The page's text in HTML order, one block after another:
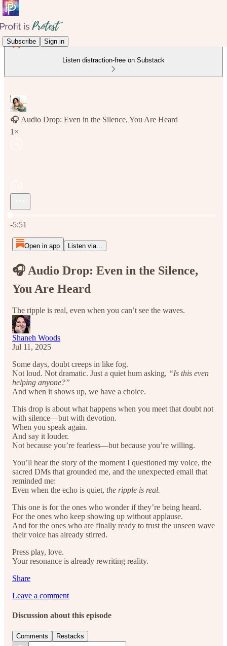
Subscribe Sign in
Listen distraction-free on Substack
🎧 Audio Drop: Even in the Silence, You Are Heard
1×
-5:51
Open in app Listen via...
🎧 Audio Drop: Even in the Silence,
You Are Heard
The ripple is real, even when you can’t see the waves.
Shaneh Woods
Jul 11, 2025
Some days, doubt creeps in like fog.
Not loud. Not dramatic. Just a quiet hum asking, “Is this even
helping anyone?”
And when it shows up, we have a choice.
This drop is about what happens when you meet that doubt not
with silence—but with devotion.
When you speak again.
And say it louder.
Not because you’re fearless—but because you’re willing.
You’ll hear the story of the moment I questioned my voice, the
sacred DMs that grounded me, and the unexpected email that
reminded me:
Even when the echo is quiet, the ripple is real.
This one is for the ones who wonder if they’re being heard.
For the ones who keep showing up without applause.
And for the ones who are finally ready to trust the unseen wave
their voice has already stirred.
Press play, love.
Your resonance is already rewriting reality.
Share
Leave a comment
Discussion about this episode
Comments Restacks